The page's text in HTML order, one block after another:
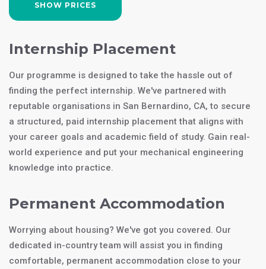
SHOW PRICES
Internship Placement
Our programme is designed to take the hassle out of
finding the perfect internship. We've partnered with
reputable organisations in San Bernardino, CA, to secure
a structured, paid internship placement that aligns with
your career goals and academic field of study. Gain real-
world experience and put your mechanical engineering
knowledge into practice.
Permanent Accommodation
Worrying about housing? We've got you covered. Our
dedicated in-country team will assist you in finding
comfortable, permanent accommodation close to your